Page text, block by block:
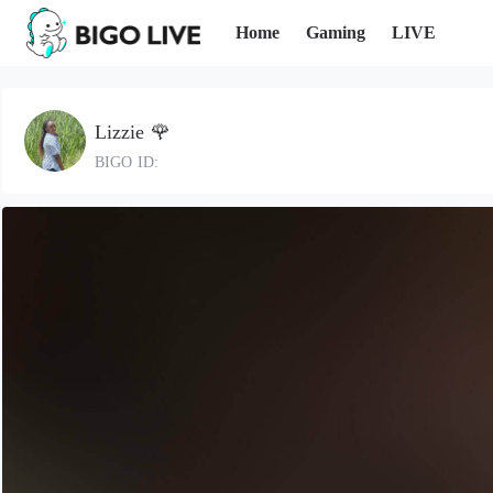
Home Gaming LIVE
Lizzie 🌹
BIGO ID: